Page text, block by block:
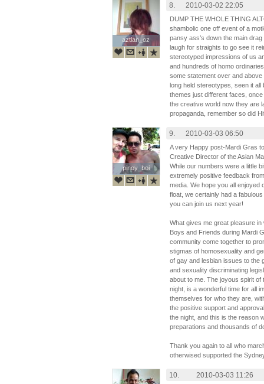
aztlan_oz
aztlan_oz
8. 2010-03-02 22:05
DUMP THE WHOLE THING
shambolic one off event of a
pansy ass’s down the main
laugh for straights to go see it
stereotyped impressions of us
and hundreds of homo
some statement over and
long held stereotypes, seen it
themes just different faces,
the creative world now they are
propaganda, remember so did
pinoy_boi
pinoy_boi
9. 2010-03-03 06:50
A very Happy post-Mardi Gras
Creative Director of the Asian
While our numbers were a little
extremely positive feedback
media. We hope you all enjoyed
float, we certainly had a
you can join us next year!
What gives me great pleasure
Boys and Friends during Mardi
community come together to
stigmas of homosexuality and
of gay and lesbian issues to the
and sexuality discriminating
about to me. The joyous spirit of
night, is a wonderful time for all
themselves for who they are,
the positive support and
the night, and this is the reason
preparations and thousands of
Thank you again to all who
otherwised supported the
10. 2010-03-03 11:26